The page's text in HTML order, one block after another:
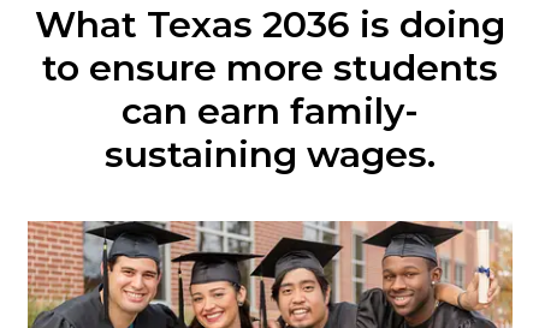
What Texas 2036 is doing
to ensure more students
can earn family-
sustaining wages.